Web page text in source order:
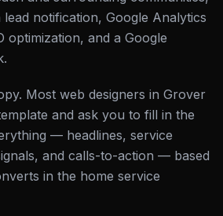
notification, Google Analytics
optimization, and a Google
Most web designers in Grover
and ask you to fill in the
— headlines, service
and calls-to-action — based
in the home service